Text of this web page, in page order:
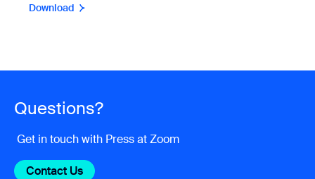
Download
Questions?
Get in touch with Press at Zoom
Contact Us